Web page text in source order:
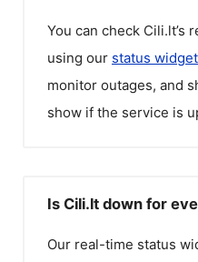
You can check Cili.lt’s
using our status widget
monitor outages, and
show if the service is
Is Cili.lt down for
Our real-time status